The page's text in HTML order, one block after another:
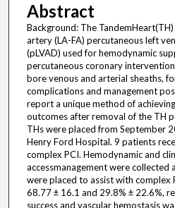
Abstract
Background: The
artery (LA-FA) percutaneous left
(pLVAD) used for hemodynamic
percutaneous coronary
bore venous and arterial sheaths,
complications and management
report a unique method of
outcomes after removal of the TH
THs were placed from September
Henry Ford Hospital. 9 patients
complex PCI. Hemodynamic and
accessmanagement were collected
were placed to assist with complex
68.77 ± 16.1 and 29.8% ± 22.6%,
success and vascular hemostasis